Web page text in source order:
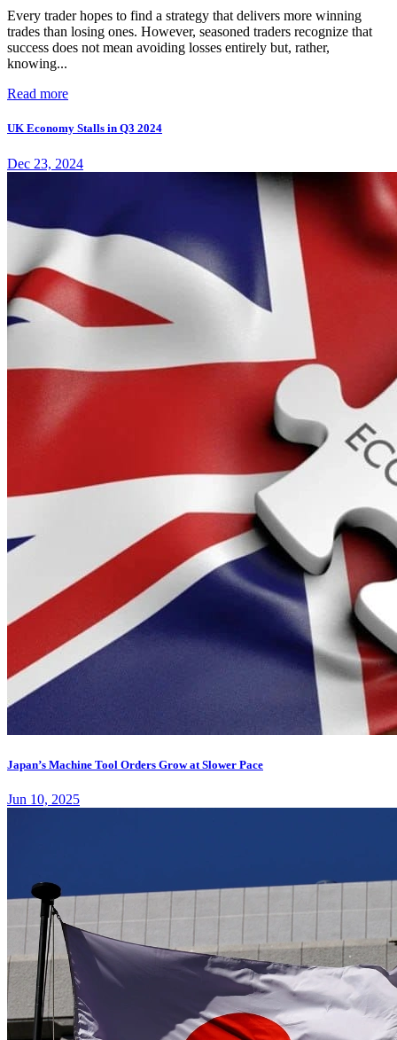
Every trader hopes to find a strategy that delivers more winning
trades than losing ones. However, seasoned traders recognize that
success does not mean avoiding losses entirely but, rather,
knowing...
Read more
UK Economy Stalls in Q3 2024
Dec 23, 2024
Japan’s Machine Tool Orders Grow at Slower Pace
Jun 10, 2025